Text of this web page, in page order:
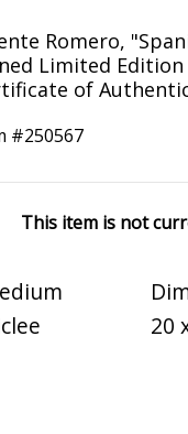
Romero,
Limited
of
#250567
This item is not
20